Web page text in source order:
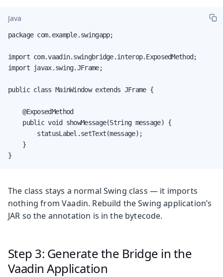
Java
package com.example.swingapp;
import com.vaadin.swingbridge.interop.ExposedMethod;
import javax.swing.JFrame;
public class MainWindow extends JFrame {
    @ExposedMethod
    public void showMessage(String message) {
        statusLabel.setText(message);
    }
}
The class stays a normal Swing class — it imports
nothing from Vaadin. Rebuild the Swing application’s
JAR so the annotation is in the bytecode.
Step 3: Generate the Bridge in the
Vaadin Application